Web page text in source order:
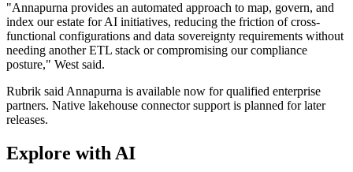
"Annapurna provides an automated approach to map, govern, and
index our estate for AI initiatives, reducing the friction of cross-
functional configurations and data sovereignty requirements without
needing another ETL stack or compromising our compliance
posture," West said.
Rubrik said Annapurna is available now for qualified enterprise
partners. Native lakehouse connector support is planned for later
releases.
Explore with AI